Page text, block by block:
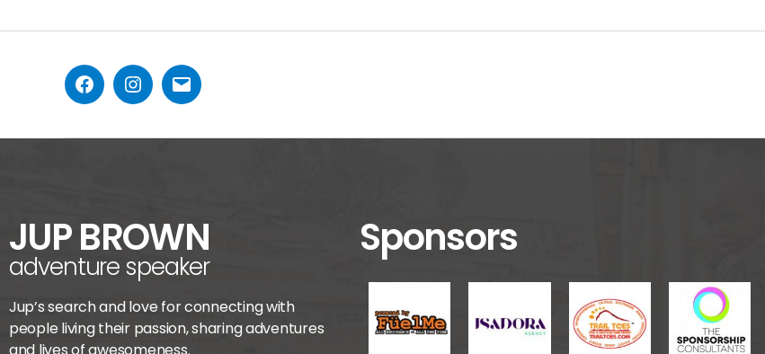
JUP BROWN
adventure speaker
Jup’s search and love for connecting with
people living their passion, sharing adventures
Sponsors